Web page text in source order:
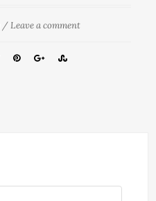
/Leave a comment